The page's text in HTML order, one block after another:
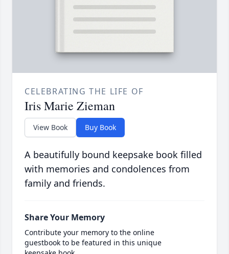
CELEBRATING THE LIFE OF
Iris Marie Zieman
View Book Buy Book
A beautifully bound keepsake book filled
with memories and condolences from
family and friends.
Share Your Memory
Contribute your memory to the online
guestbook to be featured in this unique